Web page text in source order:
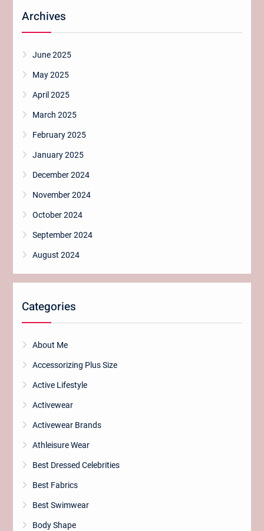
Archives
June 2025
May 2025
April 2025
March 2025
February 2025
January 2025
December 2024
November 2024
October 2024
September 2024
August 2024
Categories
About Me
Accessorizing Plus Size
Active Lifestyle
Activewear
Activewear Brands
Athleisure Wear
Best Dressed Celebrities
Best Fabrics
Best Swimwear
Body Shape